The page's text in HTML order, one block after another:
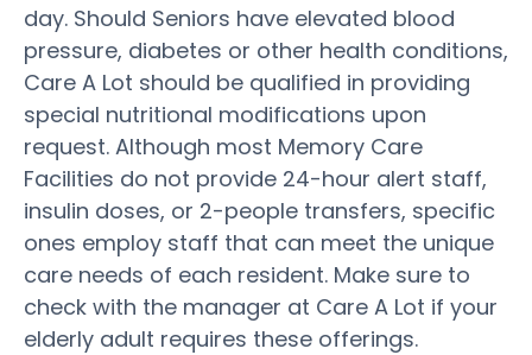
day. Should Seniors have elevated blood
pressure, diabetes or other health conditions,
Care A Lot should be qualified in providing
special nutritional modifications upon
request. Although most Memory Care
Facilities do not provide 24-hour alert staff,
insulin doses, or 2-people transfers, specific
ones employ staff that can meet the unique
care needs of each resident. Make sure to
check with the manager at Care A Lot if your
elderly adult requires these offerings.